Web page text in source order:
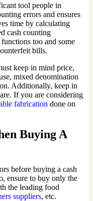
tool people in
errors and ensures
time by calculating
cash counting
too and some
bills.
keep in mind price,
mixed denomination
Additionally, keep in
If you are considering
fabrication done on
Buying A
before buying a cash
ensure to buy only the
the leading food
suppliers, etc.